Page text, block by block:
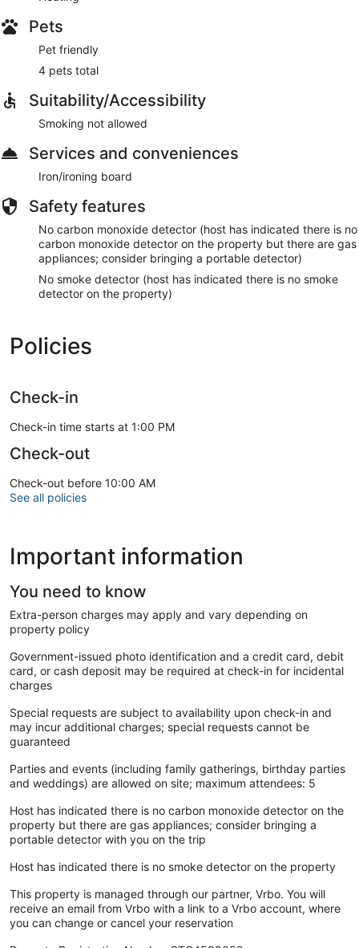
Pets
Pet friendly
4 pets total
Suitability/Accessibility
Smoking not allowed
Services and conveniences
Iron/ironing board
Safety features
No carbon monoxide detector (host has indicated there is no
carbon monoxide detector on the property but there are gas
appliances; consider bringing a portable detector)
No smoke detector (host has indicated there is no smoke
detector on the property)
Policies
Check-in
Check-in time starts at 1:00 PM
Check-out
Check-out before 10:00 AM
See all policies
Important information
You need to know
Extra-person charges may apply and vary depending on
property policy
Government-issued photo identification and a credit card, debit
card, or cash deposit may be required at check-in for incidental
charges
Special requests are subject to availability upon check-in and
may incur additional charges; special requests cannot be
guaranteed
Parties and events (including family gatherings, birthday parties
and weddings) are allowed on site; maximum attendees: 5
Host has indicated there is no carbon monoxide detector on the
property but there are gas appliances; consider bringing a
portable detector with you on the trip
Host has indicated there is no smoke detector on the property
This property is managed through our partner, Vrbo. You will
receive an email from Vrbo with a link to a Vrbo account, where
you can change or cancel your reservation